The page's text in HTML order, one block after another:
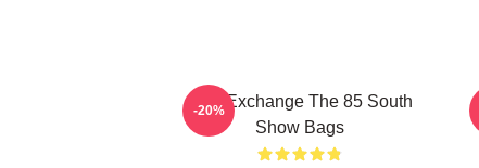
Idea Exchange The 85 South
Show Bags
-20%